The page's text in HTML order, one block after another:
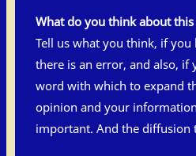
What do you think about
Tell us what you think, if
there is an error, and also, if
word with which to expand
opinion and your
important. And the diffusion